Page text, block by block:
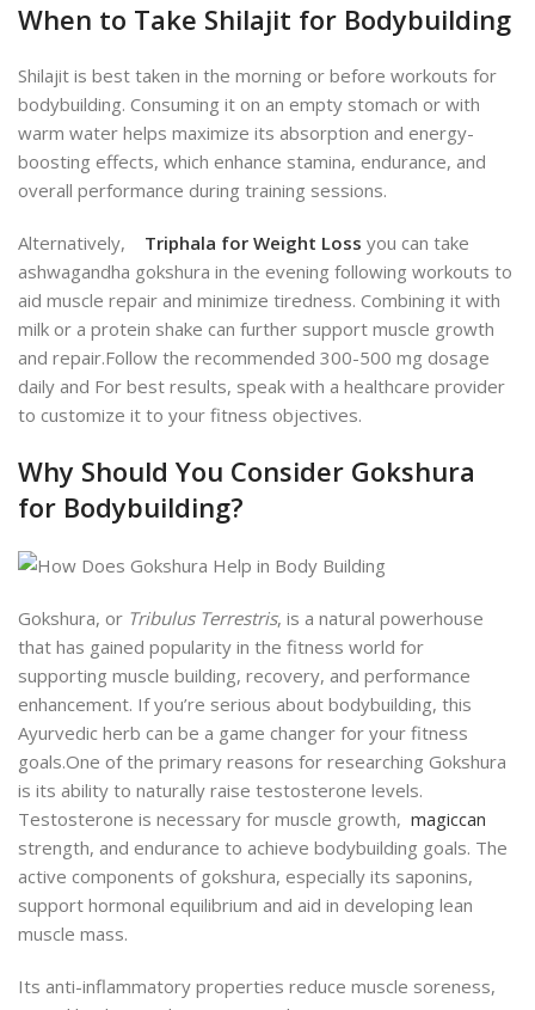
When to Take Shilajit for Bodybuilding
Shilajit is best taken in the morning or before workouts for
bodybuilding. Consuming it on an empty stomach or with
warm water helps maximize its absorption and energy-
boosting effects, which enhance stamina, endurance, and
overall performance during training sessions.
Alternatively, Triphala for Weight Loss you can take
ashwagandha gokshura in the evening following workouts to
aid muscle repair and minimize tiredness. Combining it with
milk or a protein shake can further support muscle growth
and repair.Follow the recommended 300-500 mg dosage
daily and For best results, speak with a healthcare provider
to customize it to your fitness objectives.
Why Should You Consider Gokshura
for Bodybuilding?
Gokshura, or Tribulus Terrestris, is a natural powerhouse
that has gained popularity in the fitness world for
supporting muscle building, recovery, and performance
enhancement. If you’re serious about bodybuilding, this
Ayurvedic herb can be a game changer for your fitness
goals.One of the primary reasons for researching Gokshura
is its ability to naturally raise testosterone levels.
Testosterone is necessary for muscle growth, magiccan
strength, and endurance to achieve bodybuilding goals. The
active components of gokshura, especially its saponins,
support hormonal equilibrium and aid in developing lean
muscle mass.
Its anti-inflammatory properties reduce muscle soreness,